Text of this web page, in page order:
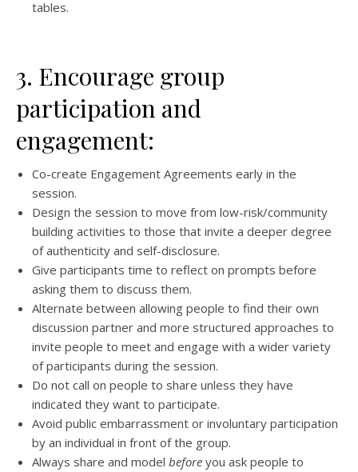
tables.
3. Encourage group
participation and
engagement:
Co-create Engagement Agreements early in the
session.
Design the session to move from low-risk/community
building activities to those that invite a deeper degree
of authenticity and self-disclosure.
Give participants time to reflect on prompts before
asking them to discuss them.
Alternate between allowing people to find their own
discussion partner and more structured approaches to
invite people to meet and engage with a wider variety
of participants during the session.
Do not call on people to share unless they have
indicated they want to participate.
Avoid public embarrassment or involuntary participation
by an individual in front of the group.
Always share and model before you ask people to